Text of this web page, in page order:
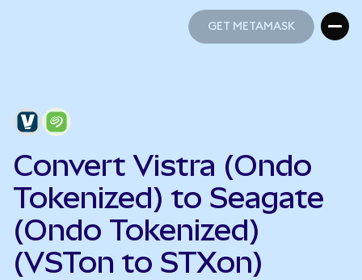
GET METAMASK
Convert Vistra (Ondo
Tokenized) to Seagate
(Ondo Tokenized)
(VSTon to STXon)